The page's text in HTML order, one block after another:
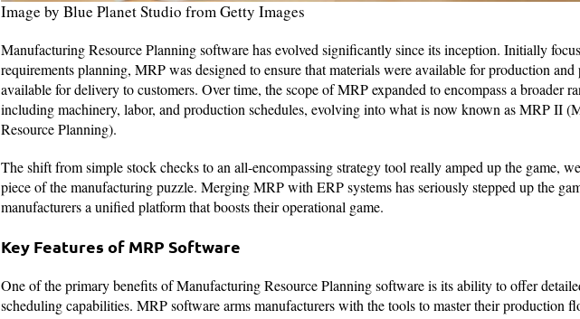
Image by Blue Planet Studio from Getty Images
Manufacturing Resource Planning software has evolved significantly since its inception. Initially
requirements planning, MRP was designed to ensure that materials were available for production and
available for delivery to customers. Over time, the scope of MRP expanded to encompass a broader
including machinery, labor, and production schedules, evolving into what is now known as MRP II
Resource Planning).
The shift from simple stock checks to an all-encompassing strategy tool really amped up the game,
piece of the manufacturing puzzle. Merging MRP with ERP systems has seriously stepped up the
manufacturers a unified platform that boosts their operational game.
Key Features of MRP Software
One of the primary benefits of Manufacturing Resource Planning software is its ability to offer
scheduling capabilities. MRP software arms manufacturers with the tools to master their production